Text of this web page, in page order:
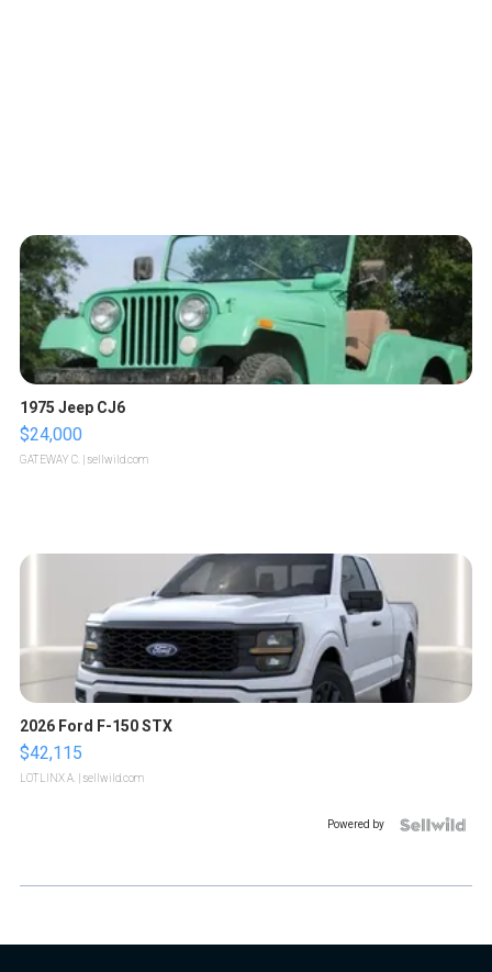
1975 Jeep CJ6
$24,000
GATEWAY C. | sellwild.com
2026 Ford F-150 STX
$42,115
LOTLINX A. | sellwild.com
Powered by